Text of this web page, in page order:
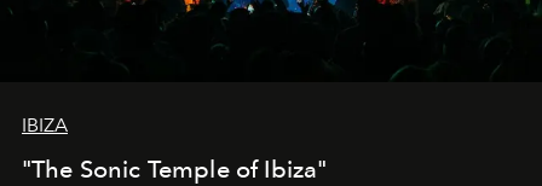
IBIZA
"The Sonic Temple of Ibiza"